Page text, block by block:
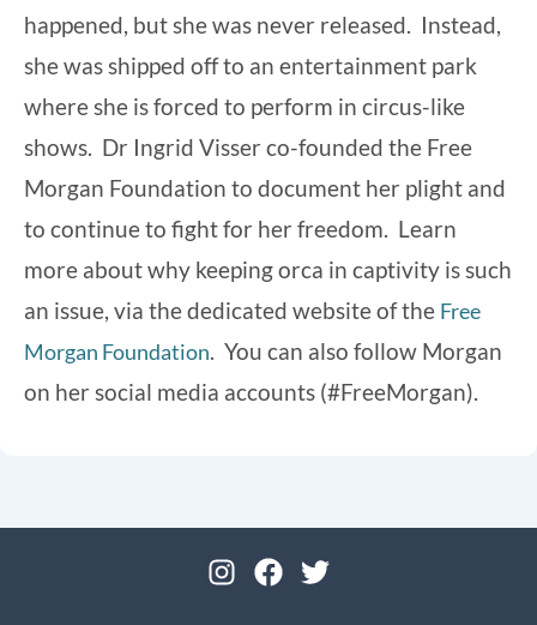
happened, but she was never released. Instead,
she was shipped off to an entertainment park
where she is forced to perform in circus-like
shows. Dr Ingrid Visser co-founded the Free
Morgan Foundation to document her plight and
to continue to fight for her freedom. Learn
more about why keeping orca in captivity is such
an issue, via the dedicated website of the Free
Morgan Foundation. You can also follow Morgan
on her social media accounts (#FreeMorgan).
I
F
T